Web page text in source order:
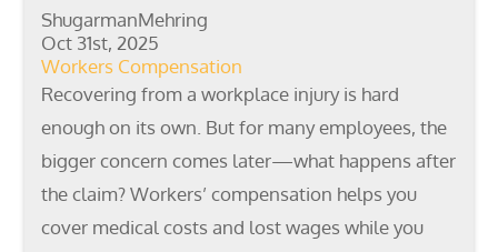
ShugarmanMehring
Oct 31st, 2025
Workers Compensation
Recovering from a workplace injury is hard
enough on its own. But for many employees, the
bigger concern comes later—what happens after
the claim? Workers’ compensation helps you
cover medical costs and lost wages while you